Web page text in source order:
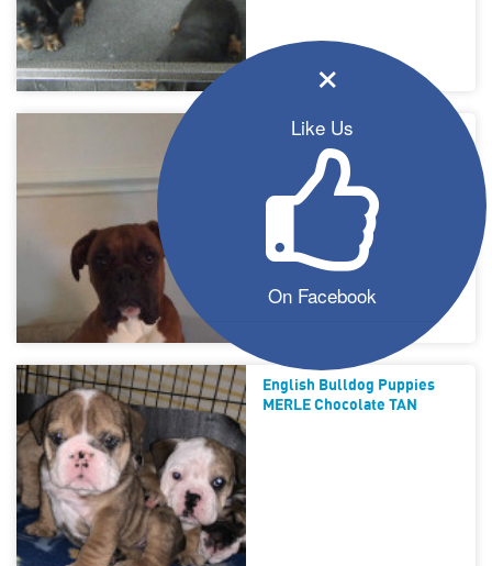
×
Like Us
On Facebook
Boxer Stud
English Bulldog Puppies
MERLE Chocolate TAN